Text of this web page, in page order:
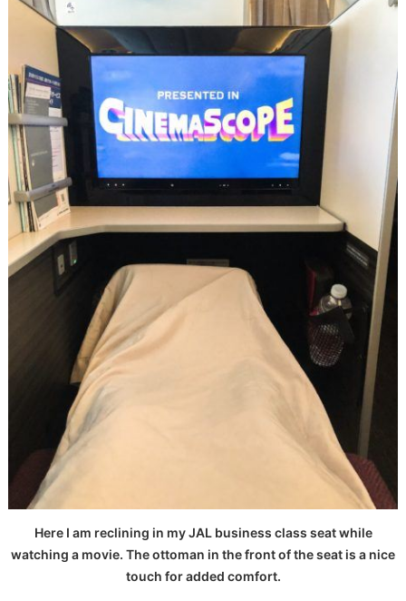
Here I am reclining in my JAL business class seat while
watching a movie. The ottoman in the front of the seat is a nice
touch for added comfort.